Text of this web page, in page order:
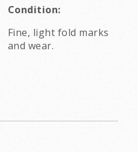
Condition:
Fine, light fold marks
and wear.